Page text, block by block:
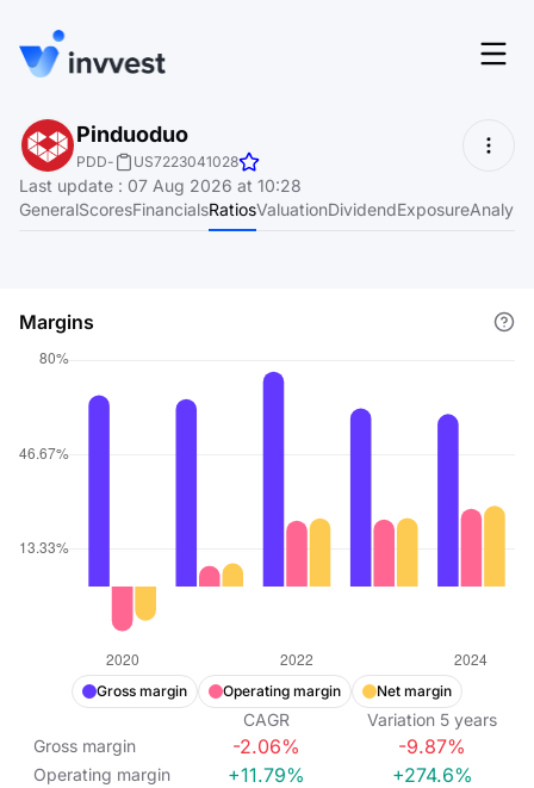
Features
Screener
About
Start for free
Pinduoduo
PDD- US7223041028
Last update : 07 Aug 2026 at 10:28
GeneralScoresFinancialsRatiosValuationDividendExposure
Margins
Gross margin Operating margin Net margin
CAGR Variation 5 years
Gross margin
-2.06% -9.87%
Operating margin +11.79% +274.6%